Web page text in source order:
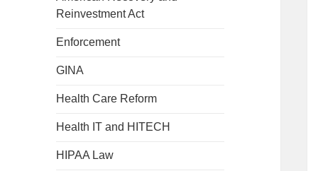
Reinvestment Act
Enforcement
GINA
Health Care Reform
Health IT and HITECH
HIPAA Law